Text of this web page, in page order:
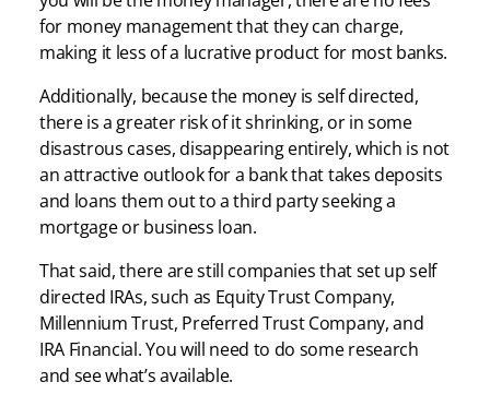
for money management that they can charge,
making it less of a lucrative product for most banks.
Additionally, because the money is self directed,
there is a greater risk of it shrinking, or in some
disastrous cases, disappearing entirely, which is not
an attractive outlook for a bank that takes deposits
and loans them out to a third party seeking a
mortgage or business loan.
That said, there are still companies that set up self
directed IRAs, such as Equity Trust Company,
Millennium Trust, Preferred Trust Company, and
IRA Financial. You will need to do some research
and see what’s available.